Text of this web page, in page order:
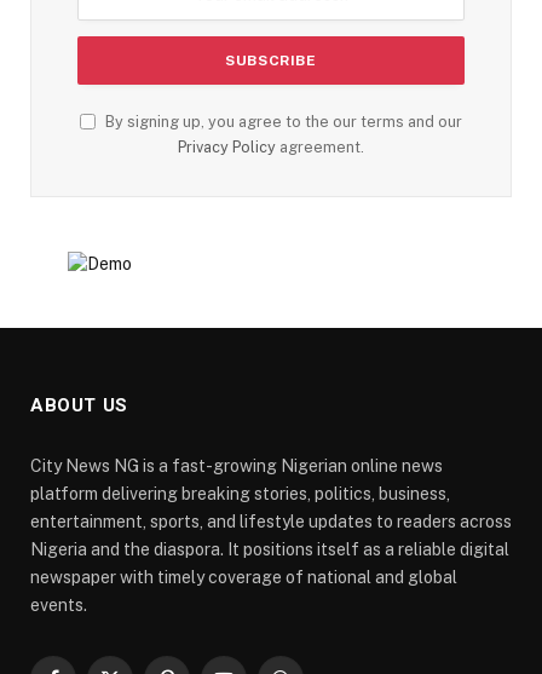
By signing up, you agree to the our terms and our
Privacy Policy agreement.
ABOUT US
City News NG is a fast-growing Nigerian online news
platform delivering breaking stories, politics, business,
entertainment, sports, and lifestyle updates to readers across
Nigeria and the diaspora. It positions itself as a reliable digital
newspaper with timely coverage of national and global
events.